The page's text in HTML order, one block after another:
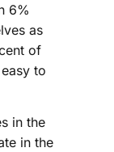
6%
as
of
to
in the
in the